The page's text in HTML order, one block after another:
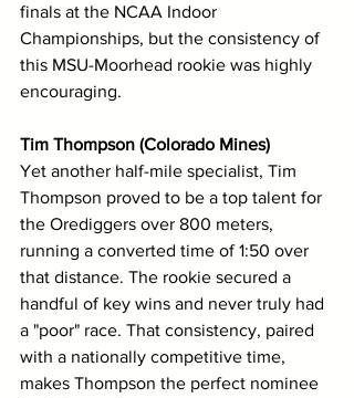
finals at the NCAA Indoor
Championships, but the consistency of
this MSU-Moorhead rookie was highly
encouraging.
Tim Thompson (Colorado Mines)
Yet another half-mile specialist, Tim
Thompson proved to be a top talent for
the Orediggers over 800 meters,
running a converted time of 1:50 over
that distance. The rookie secured a
handful of key wins and never truly had
a "poor" race. That consistency, paired
with a nationally competitive time,
makes Thompson the perfect nominee